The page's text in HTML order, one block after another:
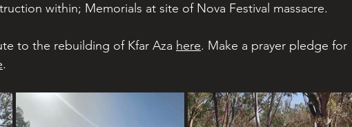
within; Memorials at site of Nova Festival massacre.
to the rebuilding of Kfar Aza here. Make a prayer pledge for
.